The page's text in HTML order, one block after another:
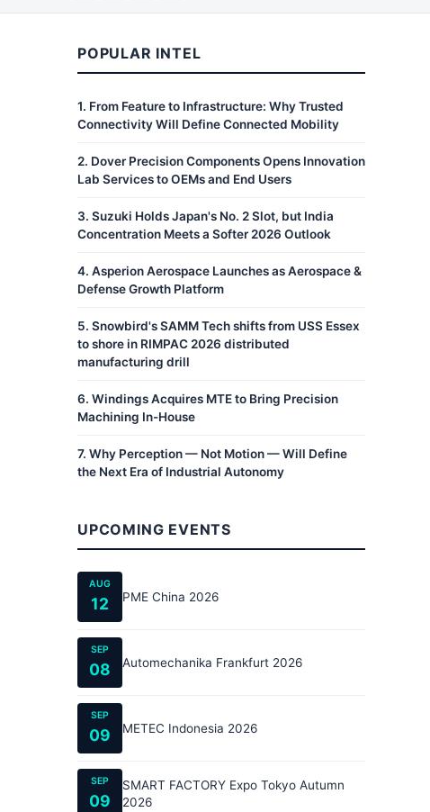
POPULAR INTEL
1. From Feature to Infrastructure: Why Trusted
Connectivity Will Define Connected Mobility
2. Dover Precision Components Opens Innovation
Lab Services to OEMs and End Users
3. Suzuki Holds Japan's No. 2 Slot, but India
Concentration Meets a Softer 2026 Outlook
4. Asperion Aerospace Launches as Aerospace &
Defense Growth Platform
5. Snowbird's SAMM Tech shifts from USS Essex
to shore in RIMPAC 2026 distributed
manufacturing drill
6. Windings Acquires MTE to Bring Precision
Machining In-House
7. Why Perception — Not Motion — Will Define
the Next Era of Industrial Autonomy
UPCOMING EVENTS
AUG
12 PME China 2026
SEP
08 Automechanika Frankfurt 2026
SEP
09 METEC Indonesia 2026
SEP
09
SMART FACTORY Expo Tokyo Autumn
2026